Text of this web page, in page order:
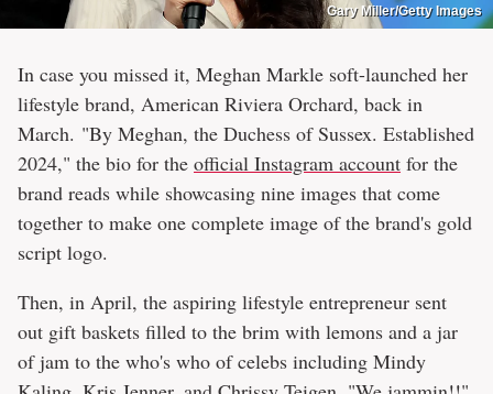
Gary Miller/Getty Images
In case you missed it, Meghan Markle soft-launched her
lifestyle brand, American Riviera Orchard, back in
March. "By Meghan, the Duchess of Sussex. Established
2024," the bio for the official Instagram account for the
brand reads while showcasing nine images that come
together to make one complete image of the brand's gold
script logo.
Then, in April, the aspiring lifestyle entrepreneur sent
out gift baskets filled to the brim with lemons and a jar
of jam to the who's who of celebs including Mindy